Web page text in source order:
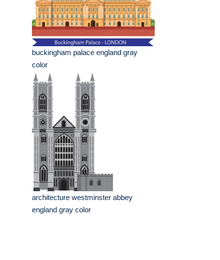
buckingham palace england gray
color
architecture westminster abbey
england gray color